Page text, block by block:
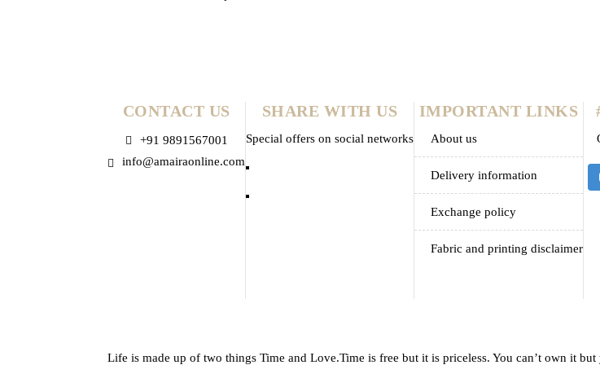
CONTACT US
+91 9891567001
info@amairaonline.com
SHARE WITH US
Special offers on social networks
IMPORTANT LINKS
about us
delivery information
exchange policy
fabric and printing disclaimer
Life is made up of two things Time and Love.Time is free but it is priceless. You can’t own it